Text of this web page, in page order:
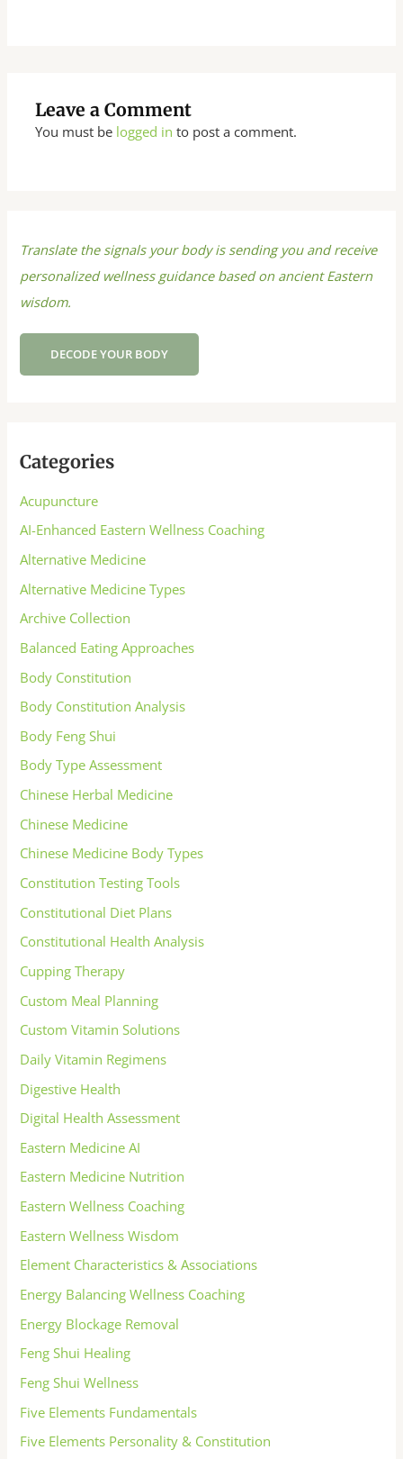
Leave a Comment
You must be logged in to post a comment.
Translate the signals your body is sending you and receive
personalized wellness guidance based on ancient Eastern
wisdom.
DECODE YOUR BODY
Categories
Acupuncture
AI-Enhanced Eastern Wellness Coaching
Alternative Medicine
Alternative Medicine Types
Archive Collection
Balanced Eating Approaches
Body Constitution
Body Constitution Analysis
Body Feng Shui
Body Type Assessment
Chinese Herbal Medicine
Chinese Medicine
Chinese Medicine Body Types
Constitution Testing Tools
Constitutional Diet Plans
Constitutional Health Analysis
Cupping Therapy
Custom Meal Planning
Custom Vitamin Solutions
Daily Vitamin Regimens
Digestive Health
Digital Health Assessment
Eastern Medicine AI
Eastern Medicine Nutrition
Eastern Wellness Coaching
Eastern Wellness Wisdom
Element Characteristics & Associations
Energy Balancing Wellness Coaching
Energy Blockage Removal
Feng Shui Healing
Feng Shui Wellness
Five Elements Fundamentals
Five Elements Personality & Constitution